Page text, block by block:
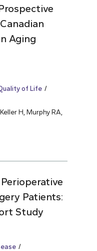
Aging
of Life
H, Murphy RA,
Patients:
Study